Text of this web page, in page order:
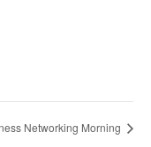
Networking Morning